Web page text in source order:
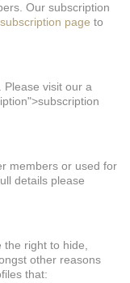
Our subscription
subscription page to
Please visit our a
members or used for
details please
right to hide,
other reasons
that: